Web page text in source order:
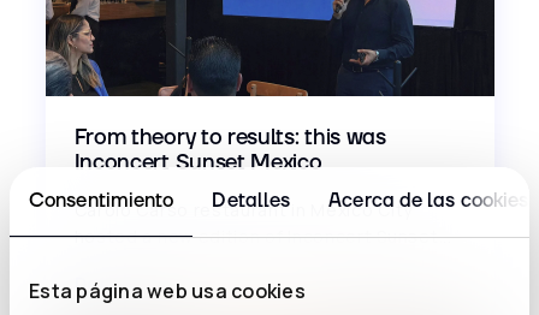
Consentimiento Detalles Acerca de las cookies
Esta página web usa cookies
From theory to results: this was
Inconcert Sunset Mexico
Carolo Carso restaurant in Mexico City
hosted a new edition of Inconcert Sunset...
Details